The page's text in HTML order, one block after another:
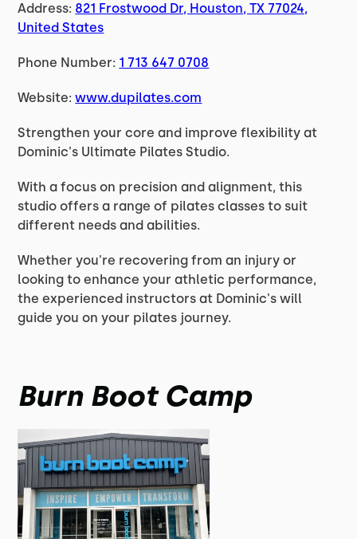
Address: 821 Frostwood Dr, Houston, TX 77024,
United States
Phone Number: 1 713 647 0708
Website:www.dupilates.com
Strengthen your core and improve flexibility at
Dominic's Ultimate Pilates Studio.
With a focus on precision and alignment, this
studio offers a range of pilates classes to suit
different needs and abilities.
Whether you're recovering from an injury or
looking to enhance your athletic performance,
the experienced instructors at Dominic's will
guide you on your pilates journey.
Burn Boot Camp